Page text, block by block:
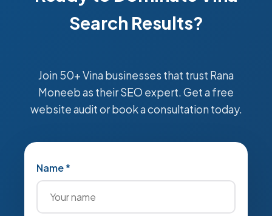
Search Results?
Join 50+ Vina businesses that trust Rana
Moneeb as their SEO expert. Get a free
website audit or book a consultation today.
Name *